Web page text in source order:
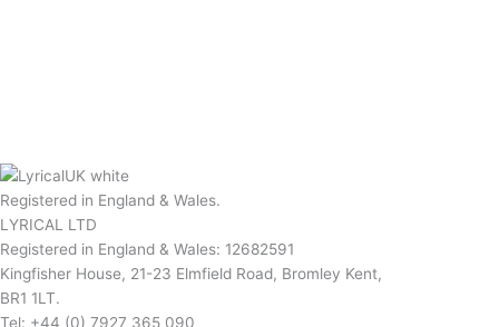
Registered in England & Wales.
LYRICAL LTD
Registered in England & Wales: 12682591
Kingfisher House, 21-23 Elmfield Road, Bromley Kent,
BR1 1LT.
Tel: +44 (0) 7927 365 090